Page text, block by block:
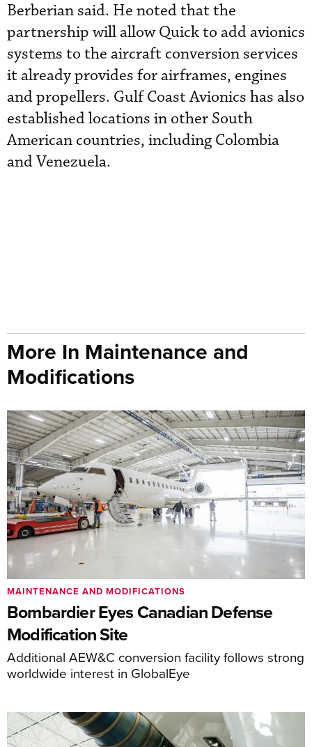
Berberian said. He noted that the
partnership will allow Quick to add avionics
systems to the aircraft conversion services
it already provides for airframes, engines
and propellers. Gulf Coast Avionics has also
established locations in other South
American countries, including Colombia
and Venezuela.
More In Maintenance and
Modifications
Bombardier Eyes Canadian Defense
Modification Site
Additional AEW&C conversion facility follows strong
worldwide interest in GlobalEye
MAINTENANCE AND MODIFICATIONS